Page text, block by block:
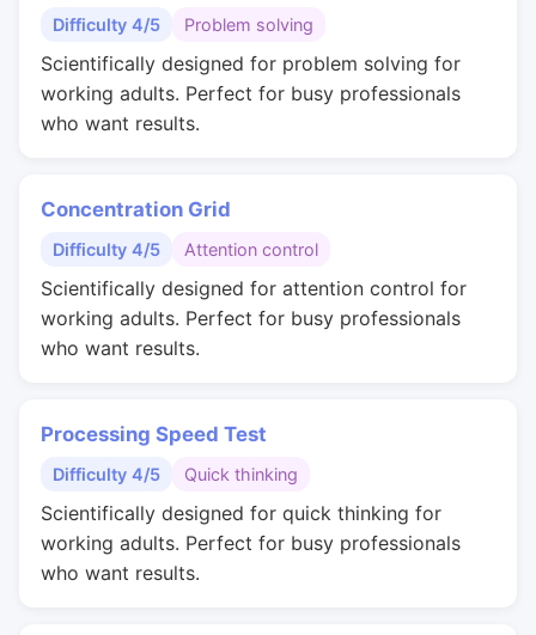
Difficulty 4/5 Problem solving
Scientifically designed for problem solving for
working adults. Perfect for busy professionals
who want results.
Concentration Grid
Difficulty 4/5 Attention control
Scientifically designed for attention control for
working adults. Perfect for busy professionals
who want results.
Processing Speed Test
Difficulty 4/5 Quick thinking
Scientifically designed for quick thinking for
working adults. Perfect for busy professionals
who want results.